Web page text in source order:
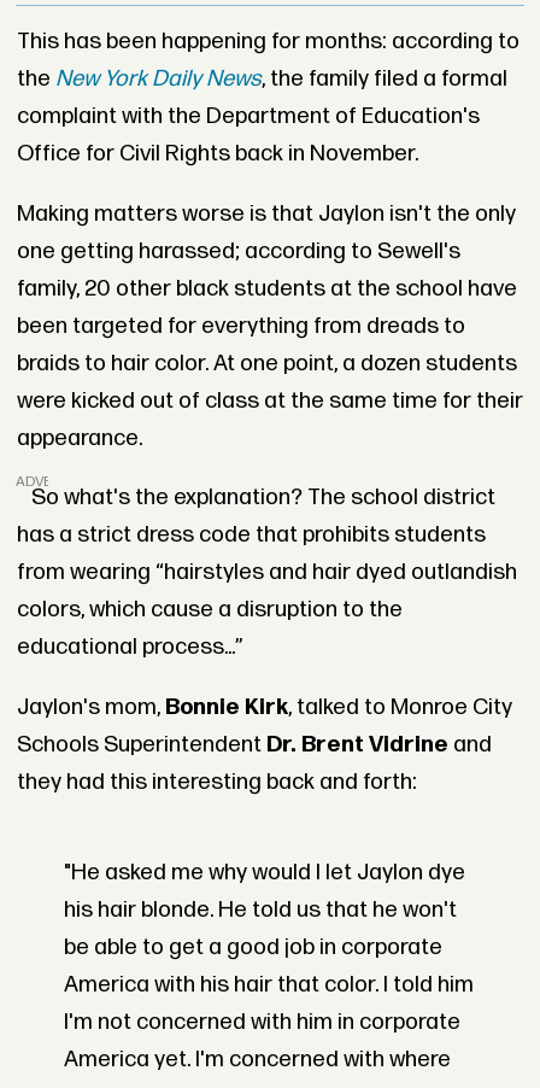
This has been happening for months: according to
the New York Daily News, the family filed a formal
complaint with the Department of Education's
Office for Civil Rights back in November.
Making matters worse is that Jaylon isn't the only
one getting harassed; according to Sewell's
family, 20 other black students at the school have
been targeted for everything from dreads to
braids to hair color. At one point, a dozen students
were kicked out of class at the same time for their
appearance.
ADVERTISEMENT
So what's the explanation? The school district
has a strict dress code that prohibits students
from wearing “hairstyles and hair dyed outlandish
colors, which cause a disruption to the
educational process...”
Jaylon's mom, Bonnie Kirk, talked to Monroe City
Schools Superintendent Dr. Brent Vidrine and
they had this interesting back and forth:
"He asked me why would I let Jaylon dye
his hair blonde. He told us that he won't
be able to get a good job in corporate
America with his hair that color. I told him
I'm not concerned with him in corporate
America yet. I'm concerned with where